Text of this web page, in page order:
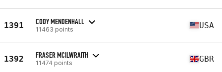
1391 CODY MENDENHALL
11463 points USA
1392 FRASER MCILWRAITH
11474 points GBR